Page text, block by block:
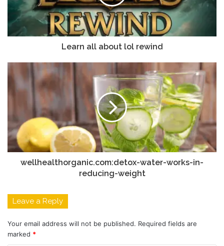
Learn all about lol rewind
wellhealthorganic.com:detox-water-works-in-
reducing-weight
Leave a Reply
Your email address will not be published. Required fields are
marked *